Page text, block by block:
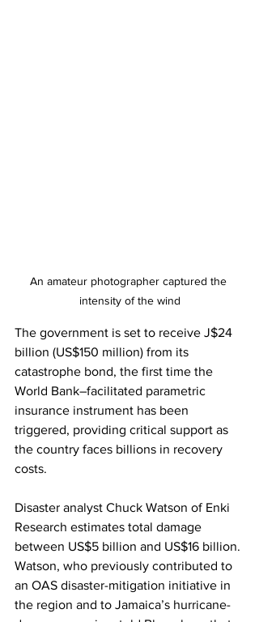
An amateur photographer captured the
intensity of the wind
The government is set to receive J$24
billion (US$150 million) from its
catastrophe bond, the first time the
World Bank–facilitated parametric
insurance instrument has been
triggered, providing critical support as
the country faces billions in recovery
costs.
Disaster analyst Chuck Watson of Enki
Research estimates total damage
between US$5 billion and US$16 billion.
Watson, who previously contributed to
an OAS disaster-mitigation initiative in
the region and to Jamaica’s hurricane-